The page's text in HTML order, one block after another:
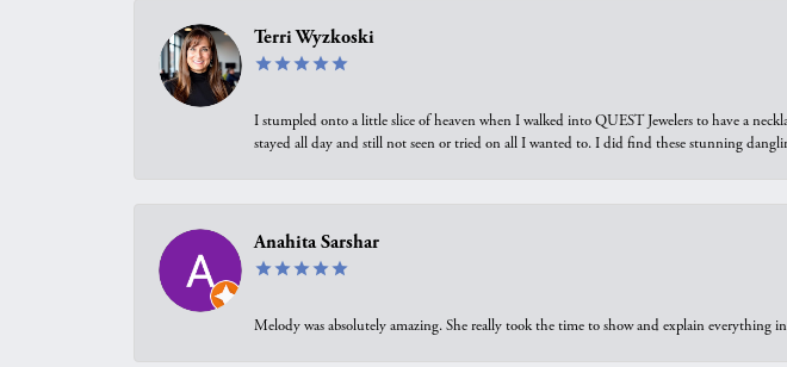
Terri Wyzkoski
I stumpled onto a little slice of heaven when I walked into QUEST Jewelers to have a
stayed all day and still not seen or tried on all I wanted to. I did find these stunning
Anahita Sarshar
Melody was absolutely amazing. She really took the time to show and explain